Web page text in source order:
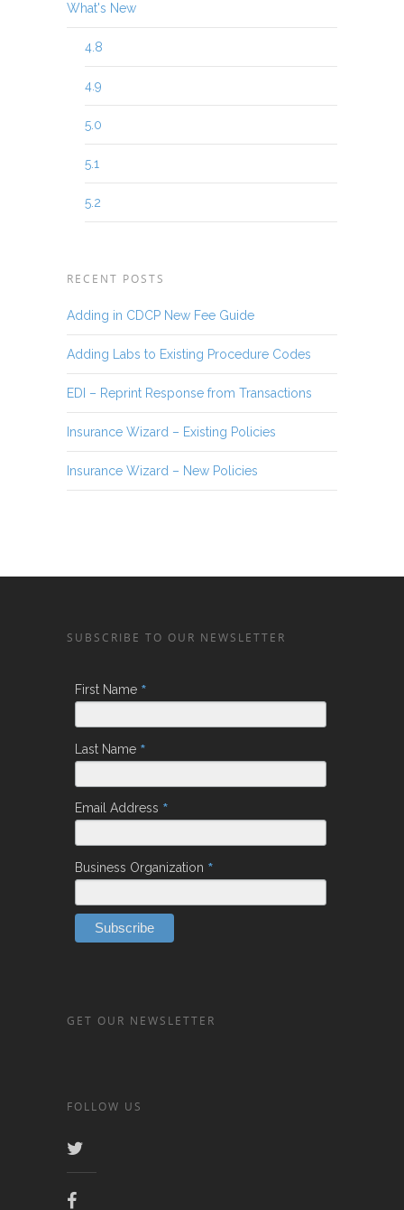
What's New
4.8
4.9
5.0
5.1
5.2
RECENT POSTS
Adding in CDCP New Fee Guide
Adding Labs to Existing Procedure Codes
EDI – Reprint Response from Transactions
Insurance Wizard – Existing Policies
Insurance Wizard – New Policies
SUBSCRIBE TO OUR NEWSLETTER
First Name *
Last Name *
Email Address *
Business Organization *
GET OUR NEWSLETTER
FOLLOW US